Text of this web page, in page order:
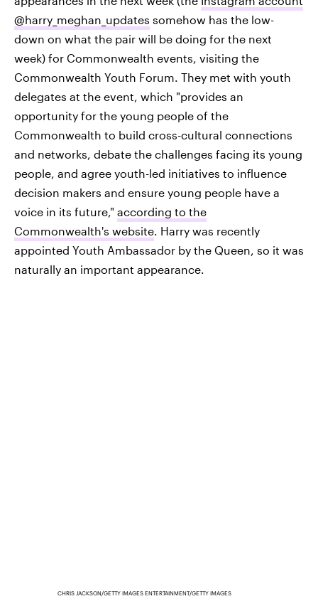
@harry_meghan_updates somehow has the low-
down on what the pair will be doing for the next
week) for Commonwealth events, visiting the
Commonwealth Youth Forum. They met with youth
delegates at the event, which "provides an
opportunity for the young people of the
Commonwealth to build cross-cultural connections
and networks, debate the challenges facing its young
people, and agree youth-led initiatives to influence
decision makers and ensure young people have a
voice in its future," according to the
Commonwealth's website. Harry was recently
appointed Youth Ambassador by the Queen, so it was
naturally an important appearance.
CHRIS JACKSON/GETTY IMAGES ENTERTAINMENT/GETTY IMAGES